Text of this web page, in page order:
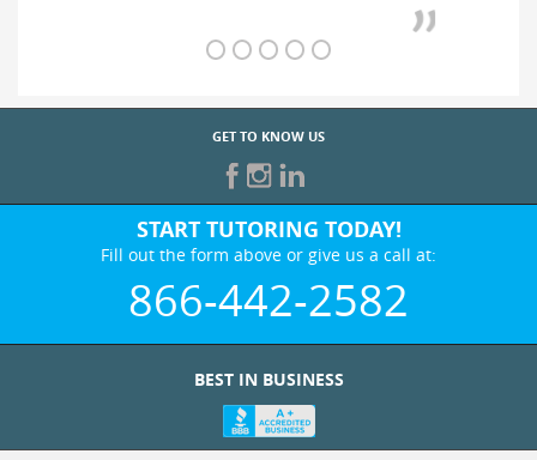
GET TO KNOW US
START TUTORING TODAY!
Fill out the form above or give us a call at:
866-442-2582
BEST IN BUSINESS